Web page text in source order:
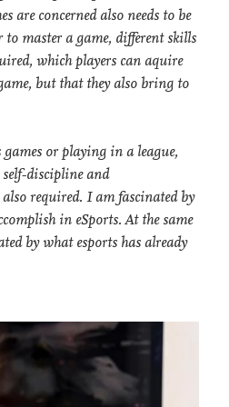
are concerned also needs to be
master a game, different skills
which players can aquire
but that they also bring to
games or playing in a league,
discipline and
required. I am fascinated by
in eSports. At the same
by what esports has already